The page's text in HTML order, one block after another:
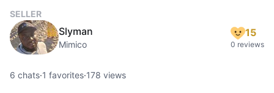
SELLER
Slyman
Mimico
15
0 reviews
6 chats·1 favorites·178 views